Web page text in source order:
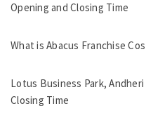
Opening and Closing Time
What is Abacus Franchise
Lotus Business Park,
Closing Time